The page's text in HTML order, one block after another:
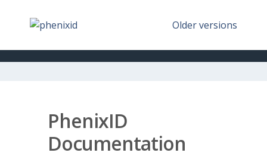
Older versions
PhenixID
Documentation